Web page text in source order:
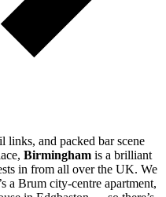
links, and packed bar scene
Birmingham is a brilliant
in from all over the UK. We
a Brum city-centre apartment,